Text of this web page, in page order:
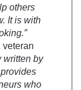
others
It is with
veteran
written by
who